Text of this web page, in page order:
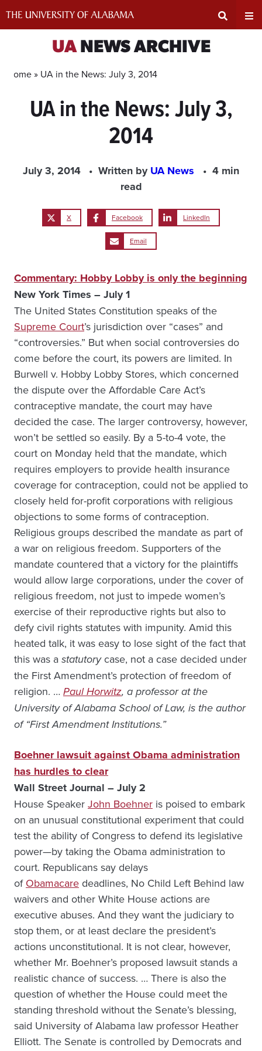
Input
UANEWS ARCHIVE
Home » UA in the News: July 3, 2014
UA in the News: July 3,
2014
July 3, 2014 Written byUA News
4 min
read
X Facebook LinkedIn
Email
Commentary: Hobby Lobby is only the beginning
New York Times – July 1
The United States Constitution speaks of the
Supreme Court’s jurisdiction over “cases” and
“controversies.” But when social controversies do
come before the court, its powers are limited. In
Burwell v. Hobby Lobby Stores, which concerned
the dispute over the Affordable Care Act’s
contraceptive mandate, the court may have
decided the case. The larger controversy, however,
won’t be settled so easily. By a 5-to-4 vote, the
court on Monday held that the mandate, which
requires employers to provide health insurance
coverage for contraception, could not be applied to
closely held for-profit corporations with religious
objections to some forms of contraception.
Religious groups described the mandate as part of
a war on religious freedom. Supporters of the
mandate countered that a victory for the plaintiffs
would allow large corporations, under the cover of
religious freedom, not just to impede women’s
exercise of their reproductive rights but also to
defy civil rights statutes with impunity. Amid this
heated talk, it was easy to lose sight of the fact that
this was a statutory case, not a case decided under
the First Amendment’s protection of freedom of
religion. … Paul Horwitz, a professor at the
University of Alabama School of Law, is the author
of “First Amendment Institutions.”
Boehner lawsuit against Obama administration
has hurdles to clear
Wall Street Journal – July 2
House Speaker John Boehner is poised to embark
on an unusual constitutional experiment that could
test the ability of Congress to defend its legislative
power—by taking the Obama administration to
court. Republicans say delays
of Obamacare deadlines, No Child Left Behind law
waivers and other White House actions are
executive abuses. And they want the judiciary to
stop them, or at least declare the president’s
actions unconstitutional. It is not clear, however,
whether Mr. Boehner’s proposed lawsuit stands a
realistic chance of success. … There is also the
question of whether the House could meet the
standing threshold without the Senate’s blessing,
said University of Alabama law professor Heather
Elliott. The Senate is controlled by Democrats and